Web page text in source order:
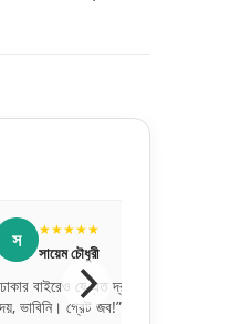
ল
“সঠিক সাইজ পেয়েছি, একদম
অনেক ধন্যবাদ।”